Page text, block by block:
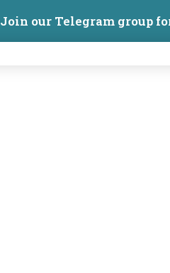
Join our Telegram group